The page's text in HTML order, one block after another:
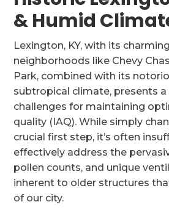
& Humid
Lexington, KY, with its
neighborhoods like Chevy
Park, combined with its
subtropical climate, presents
challenges for maintaining
quality (IAQ). While simply
crucial first step, it’s often
effectively address the
pollen counts, and unique
inherent to older structures
of our city.